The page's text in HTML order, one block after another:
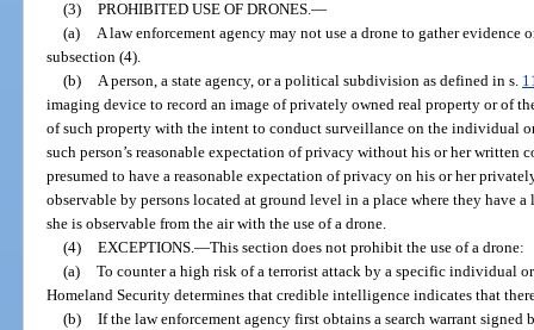
(3) PROHIBITED USE OF DRONES. —
(a)
A law enforcement agency may not use a drone to gather
subsection (4).
(b)
A person, a state agency, or a political subdivision as defined in s.
imaging device to record an image of privately owned real property or of
of such property with the intent to conduct surveillance on the individual
such person’s reasonable expectation of privacy without his or her written
presumed to have a reasonable expectation of privacy on his or her
observable by persons located at ground level in a place where they have
she is observable from the air with the use of a drone.
(4) EXCEPTIONS. —This section does not prohibit the use of a drone:
(a) To counter a high risk of a terrorist attack by a specific individual
Homeland Security determines that credible intelligence indicates that
(b) If the law enforcement agency first obtains a search warrant